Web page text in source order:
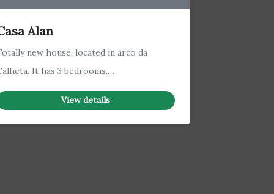
Alan
new house, located in arco da
It has 3 bedrooms,…
View details